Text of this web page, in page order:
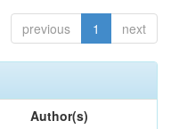
previous 1 next
Author(s)